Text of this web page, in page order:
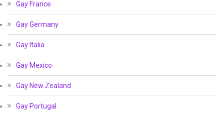
Gay France
Gay Germany
Gay Italia
Gay Mexico
Gay New Zealand
Gay Portugal